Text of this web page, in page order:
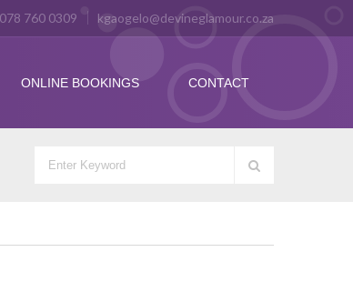
078 760 0309 kgaogelo@devineglamour.co.za
ONLINE BOOKINGS CONTACT